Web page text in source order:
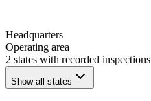
Headquarters
Operating area
2 states with recorded inspections
Show all states